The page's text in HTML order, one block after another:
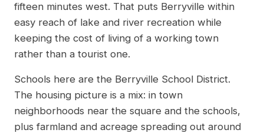
fifteen minutes west. That puts Berryville within
easy reach of lake and river recreation while
keeping the cost of living of a working town
rather than a tourist one.
Schools here are the Berryville School District.
The housing picture is a mix: in town
neighborhoods near the square and the schools,
plus farmland and acreage spreading out around